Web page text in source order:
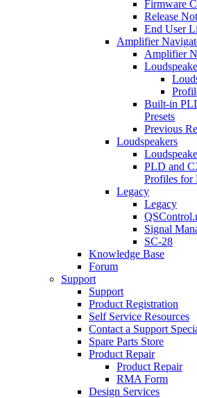
Firmware
Release
End User
Amplifier
Amplifier
Built-in
Presets
Previous
Loudspeakers
PLD and
Profiles for
Legacy
Legacy
Signal
SC-28
Knowledge Base
Forum
Support
Support
Product Registration
Self Service Resources
Contact a Support
Spare Parts Store
Product Repair
Product Repair
RMA Form
Design Services